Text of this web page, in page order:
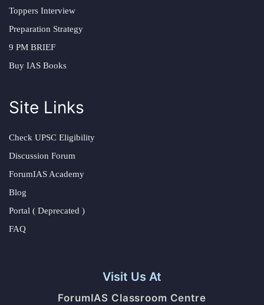
Toppers Interview
Preparation Strategy
9 PM BRIEF
Buy IAS Books
Site Links
Check UPSC Eligibility
Discussion Forum
ForumIAS Academy
Blog
Portal ( Deprecated )
FAQ
Visit Us At
ForumIAS Classroom Centre